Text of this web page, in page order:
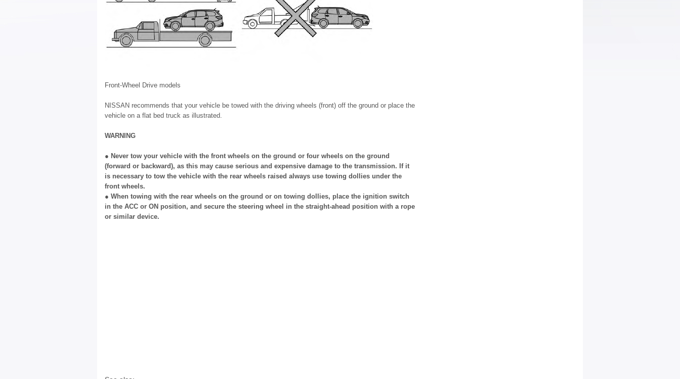
Front-Wheel Drive models
NISSAN recommends that your vehicle be towed with the driving wheels (front) off the ground or place the
vehicle on a flat bed truck as illustrated.
WARNING
● Never tow your vehicle with the front wheels on the ground or four wheels on the ground
(forward or backward), as this may cause serious and expensive damage to the transmission. If it
is necessary to tow the vehicle with the rear wheels raised always use towing dollies under the
front wheels.
● When towing with the rear wheels on the ground or on towing dollies, place the ignition switch
in the ACC or ON position, and secure the steering wheel in the straight-ahead position with a rope
or similar device.